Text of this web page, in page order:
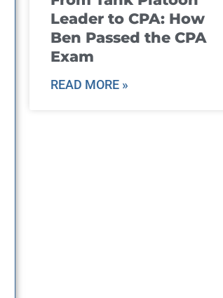
Leader to CPA: How
Ben Passed the CPA
Exam
READ MORE »